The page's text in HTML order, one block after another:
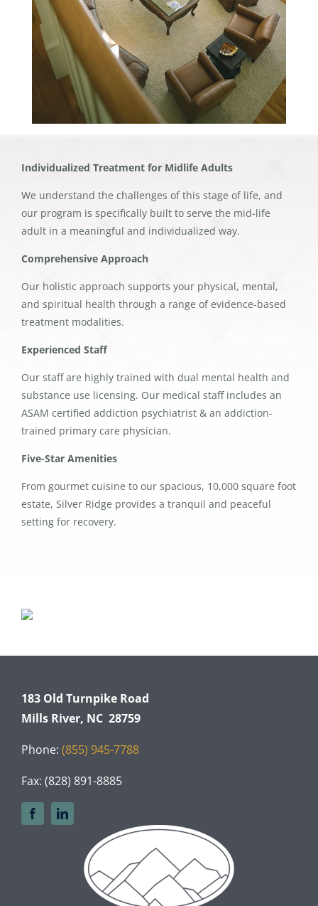
Individualized Treatment for Midlife Adults
We understand the challenges of this stage of life, and
our program is specifically built to serve the mid-life
adult in a meaningful and individualized way.
Comprehensive Approach
Our holistic approach supports your physical, mental,
and spiritual health through a range of evidence-based
treatment modalities.
Experienced Staff
Our staff are highly trained with dual mental health and
substance use licensing. Our medical staff includes an
ASAM certified addiction psychiatrist & an addiction-
trained primary care physician.
Five-Star Amenities
From gourmet cuisine to our spacious, 10,000 square foot
estate, Silver Ridge provides a tranquil and peaceful
setting for recovery.
183 Old Turnpike Road
Mills River, NC 28759
Phone: (855) 945-7788
Fax: (828) 891-8885